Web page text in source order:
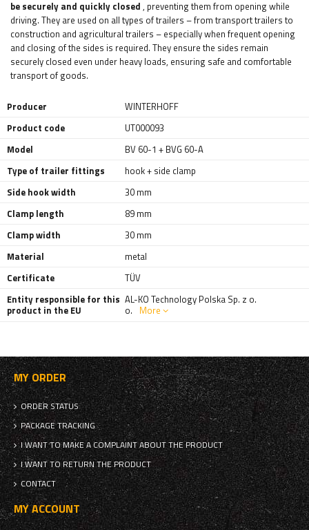
be securely and quickly closed , preventing them from opening while
driving. They are used on all types of trailers – from transport trailers to
construction and agricultural trailers – especially when frequent opening
and closing of the sides is required. They ensure the sides remain
securely closed even under heavy loads, ensuring safe and comfortable
transport of goods.
Producer
WINTERHOFF
Product code
UT000093
Model
BV 60-1 + BVG 60-A
Type of trailer fittings
hook + side clamp
Side hook width
30 mm
Clamp length
89 mm
Clamp width
30 mm
Material
metal
Certificate
TÜV
Entity responsible for this
product in the EU
AL-KO Technology Polska Sp. z o.
o. More
MY ORDER
ORDER STATUS
PACKAGE TRACKING
I WANT TO MAKE A COMPLAINT ABOUT THE PRODUCT
I WANT TO RETURN THE PRODUCT
CONTACT
MY ACCOUNT